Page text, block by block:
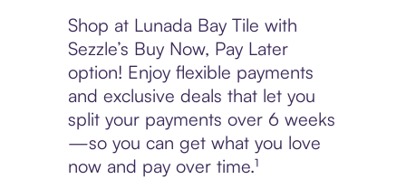
Shop at Lunada Bay Tile with
Sezzle’s Buy Now, Pay Later
option! Enjoy flexible payments
and exclusive deals that let you
split your payments over 6 weeks
—so you can get what you love
now and pay over time.¹